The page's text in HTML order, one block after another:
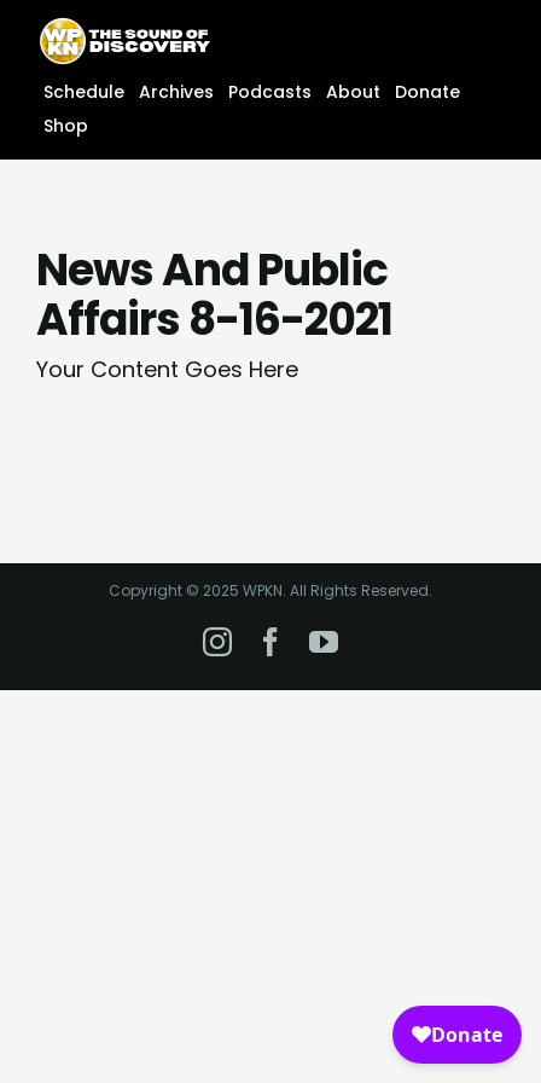
content
content
Schedule Archives Podcasts About
Donate
Shop
News And Public
Affairs 8-16-2021
Your Content Goes Here
Copyright © 2025 WPKN. All Rights Reserved.
Instagram
Facebook
YouTube